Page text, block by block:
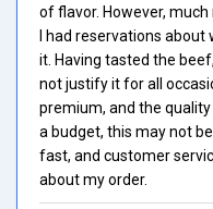
of flavor. However,
I had reservations
it. Having tasted the
not justify it for all
premium, and the
a budget, this may not
fast, and customer
about my order.